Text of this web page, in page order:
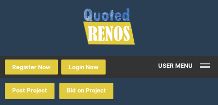
Register Now Login Now USER MENU
Post Project Bid on Project